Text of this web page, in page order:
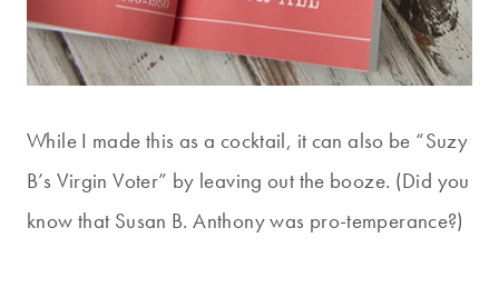
While I made this as a cocktail, it can also be “Suzy
B’s Virgin Voter” by leaving out the booze. (Did you
know that Susan B. Anthony was pro-temperance?)